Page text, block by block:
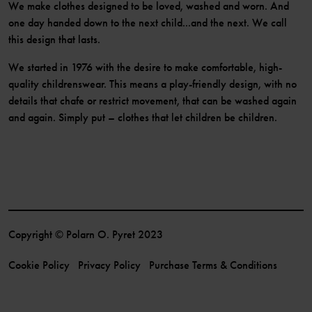
We make clothes designed to be loved, washed and worn. And
one day handed down to the next child...and the next. We call
this design that lasts.
We started in 1976 with the desire to make comfortable, high-
quality childrenswear. This means a play-friendly design, with no
details that chafe or restrict movement, that can be washed again
and again. Simply put – clothes that let children be children.
Copyright © Polarn O. Pyret 2023
Cookie Policy Privacy Policy Purchase Terms & Conditions